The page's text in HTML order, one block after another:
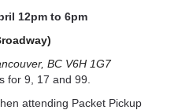
12pm to 6pm
BC V6H 1G7
for 9, 17 and 99.
attending Packet Pickup